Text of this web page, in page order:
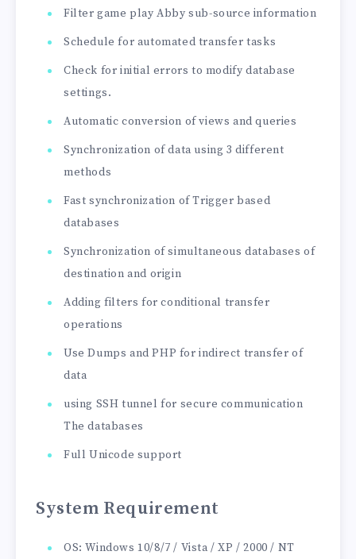
Filter game play Abby sub-source information
Schedule for automated transfer tasks
Check for initial errors to modify database
settings.
Automatic conversion of views and queries
Synchronization of data using 3 different
methods
Fast synchronization of Trigger based
databases
Synchronization of simultaneous databases of
destination and origin
Adding filters for conditional transfer
operations
Use Dumps and PHP for indirect transfer of
data
using SSH tunnel for secure communication
The databases
Full Unicode support
System Requirement
OS: Windows 10/8/7 / Vista / XP / 2000 / NT